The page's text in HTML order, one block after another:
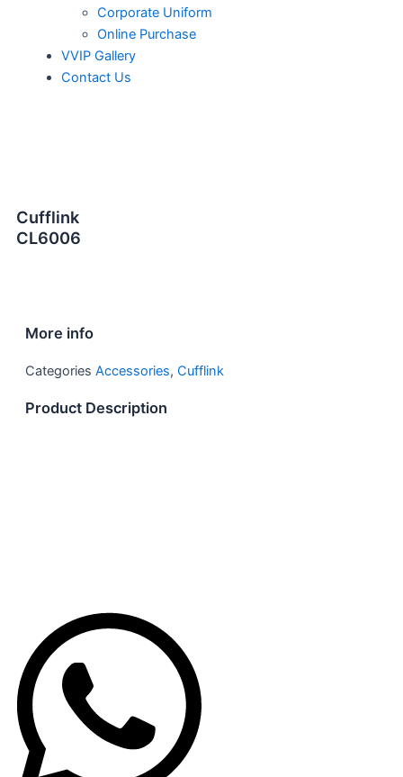
Corporate Uniform
Online Purchase
VVIP Gallery
Contact Us
Cufflink
CL6006
More info
Categories Accessories, Cufflink
Product Description